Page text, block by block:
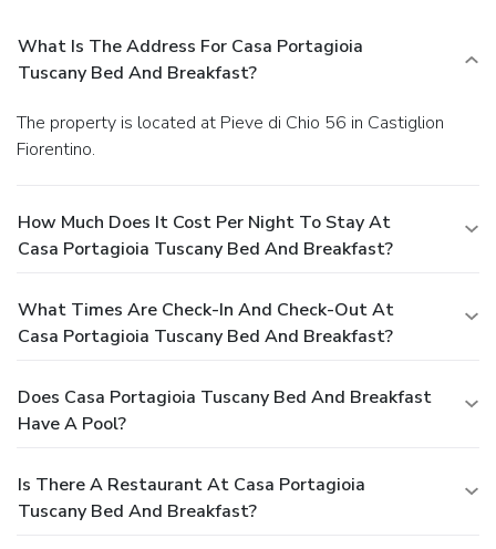
available onsite.
What Is The Address For Casa Portagioia
Tuscany Bed And Breakfast?
The property is located at Pieve di Chio 56 in Castiglion
Fiorentino.
How Much Does It Cost Per Night To Stay At
Casa Portagioia Tuscany Bed And Breakfast?
What Times Are Check-In And Check-Out At
Casa Portagioia Tuscany Bed And Breakfast?
Does Casa Portagioia Tuscany Bed And Breakfast
Have A Pool?
Is There A Restaurant At Casa Portagioia
Tuscany Bed And Breakfast?